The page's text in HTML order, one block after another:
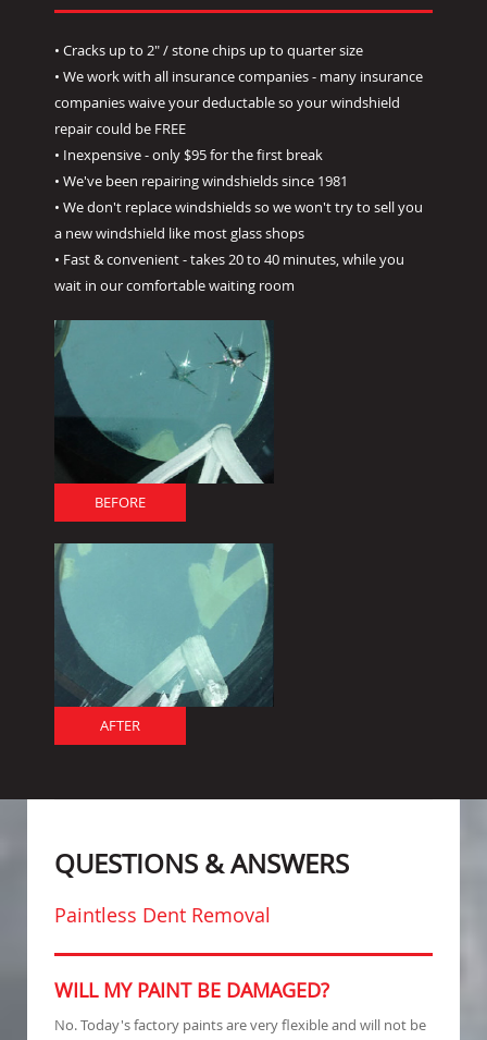
• Cracks up to 2" / stone chips up to quarter size
• We work with all insurance companies - many insurance
companies waive your deductable so your windshield
repair could be FREE
• Inexpensive - only $95 for the first break
• We've been repairing windshields since 1981
• We don't replace windshields so we won't try to sell you
a new windshield like most glass shops
• Fast & convenient - takes 20 to 40 minutes, while you
wait in our comfortable waiting room
BEFORE
AFTER
QUESTIONS & ANSWERS
Paintless Dent Removal
WILL MY PAINT BE DAMAGED?
No. Today's factory paints are very flexible and will not be